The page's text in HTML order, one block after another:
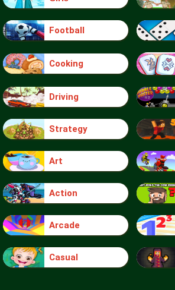
Football
Cooking
Driving
Strategy
Art
Action
Arcade
Casual